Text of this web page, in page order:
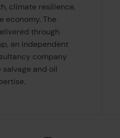
climate resilience,
economy. The
through
an independent
company
and oil